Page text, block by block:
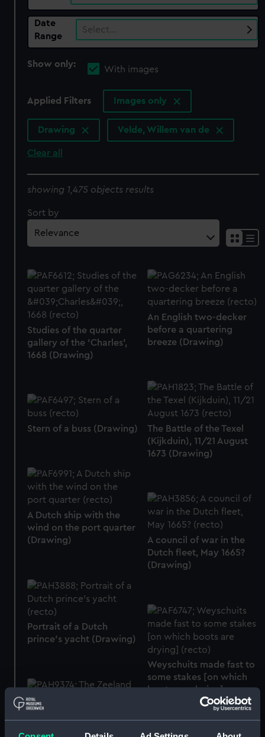
Date
Range
Select…
Show only:
With images
Applied Filters Images only
Drawing Velde, Willem van de
Clear all
showing 1,475 objects results
Sort by
Studies of the quarter
gallery of the 'Charles',
1668 (Drawing)
An English two-decker
before a quartering
breeze (Drawing)
The Battle of the Texel
(Kijkduin), 11/21 August
1673 (Drawing)
Stern of a buss (Drawing)
A Dutch ship with the
wind on the port quarter
(Drawing)
A council of war in the
Dutch fleet, May 1665?
(Drawing)
Portrait of a Dutch
prince’s yacht (Drawing)
Weyschuits made fast to
some stakes [on which
boots are drying]